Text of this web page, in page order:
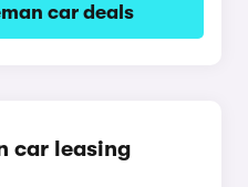
car deals
car leasing